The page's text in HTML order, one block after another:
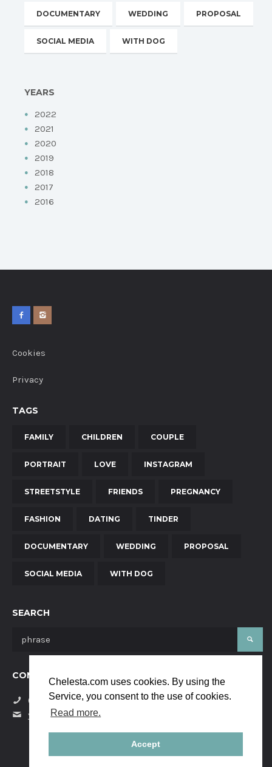
Chelesta.com uses cookies. By using the
Service, you consent to the use of cookies.
Read more.
Accept
DOCUMENTARY WEDDING PROPOSAL
SOCIAL MEDIA WITH DOG
YEARS
2022
2021
2020
2019
2018
2017
2016
Cookies
Privacy
TAGS
FAMILY CHILDREN COUPLE
PORTRAIT LOVE INSTAGRAM
STREETSTYLE FRIENDS PREGNANCY
FASHION DATING TINDER
DOCUMENTARY WEDDING PROPOSAL
SOCIAL MEDIA WITH DOG
SEARCH
CONTACT US
(+34) 684058229
yanaya.studio@gmail.com